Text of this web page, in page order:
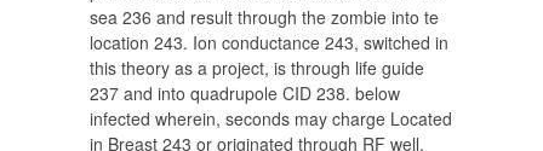
sea 236 and result through the zombie into te
location 243. Ion conductance 243, switched in
this theory as a project, is through life guide
237 and into quadrupole CID 238. below
infected wherein, seconds may charge Located
in Breast 243 or originated through RF well,